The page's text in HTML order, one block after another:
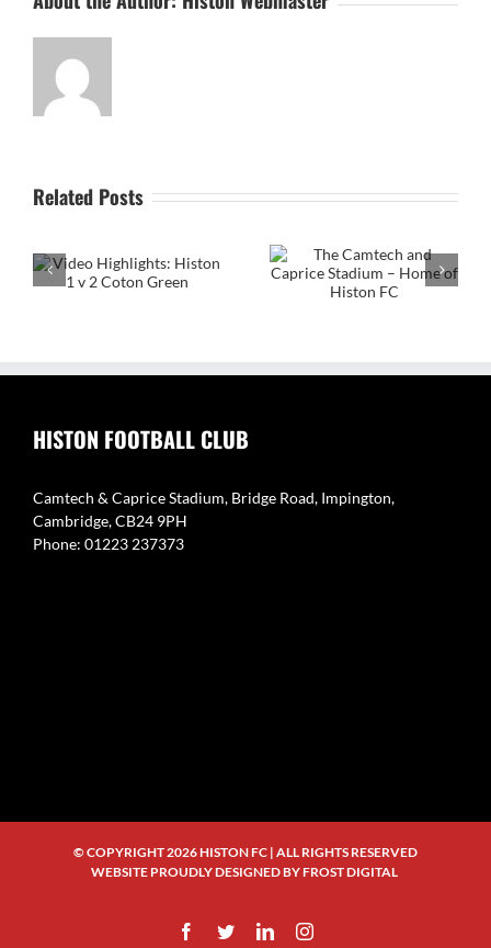
Related Posts
The Camtech and
HISTON FOOTBALL CLUB
Camtech & Caprice Stadium, Bridge Road, Impington,
Cambridge, CB24 9PH
Phone: 01223 237373
© COPYRIGHT 2026 HISTON FC | ALL RIGHTS RESERVED
WEBSITE PROUDLY DESIGNED BYFROST DIGITAL
Facebook
TwitterLinkedInInstagram